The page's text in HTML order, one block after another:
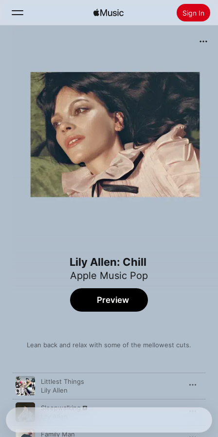
Sign In
New
Radio
Install Apple Music
Lily Allen: Chill
Apple Music Pop
Lean back and relax with some of the mellowest cuts.
Preview
Song Time
Littlest Things
Lily Allen
Sleepwalking
Family Man